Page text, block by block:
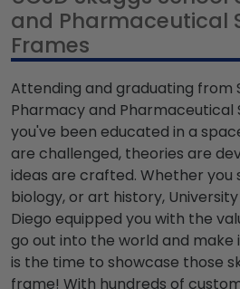
and Pharmaceutical
Frames
Attending and graduating from
Pharmacy and Pharmaceutical
you've been educated in a
are challenged, theories are
ideas are crafted. Whether you
biology, or art history,
Diego equipped you with the
go out into the world and
is the time to showcase those
frame! With hundreds of